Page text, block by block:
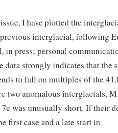
I have plotted the
interglacial, following
in press; personal
data strongly indicates that the
to fall on multiples of the
two anomalous interglacials,
was unusually short. If their
first case and a late start in